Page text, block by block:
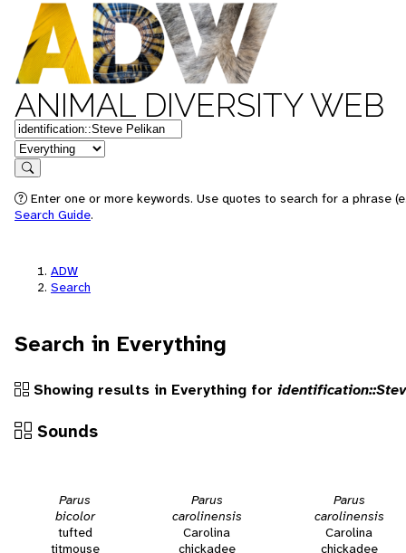
ANIMAL DIVERSITY WEB
Keywords
in feature
Search
Enter one or more keywords. Use quotes to search for a phrase
Search Guide.
ADW
Search
Search in Everything
Showing results in Everything for
Sounds
Parus
bicolor
tufted
titmouse
Parus
carolinensis
Carolina
chickadee
Parus
carolinensis
Carolina
chickadee